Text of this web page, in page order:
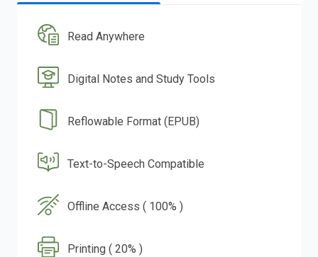
Read Anywhere
Digital Notes and Study Tools
Reflowable Format (EPUB)
Text-to-Speech Compatible
Offline Access ( 100% )
Printing ( 20% )